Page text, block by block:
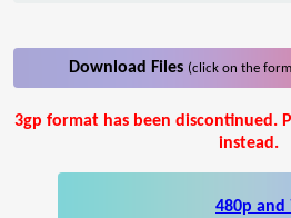
Download Files (click on the
3gp format has been discontinued.
instead.
480p and